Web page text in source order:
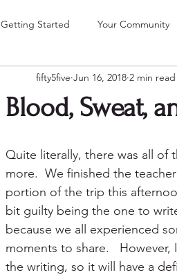
Getting Started Your Community
Blood, Sweat,
fifty5five Jun 16, 2018 2 min read
Quite literally, there was all of
more.  We finished the
portion of the trip this
bit guilty being the one to
because we all experienced
moments to share.
the writing, so it will have a